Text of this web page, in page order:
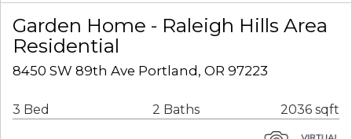
Garden Home - Raleigh Hills Area
Residential
8450 SW 89th Ave Portland, OR 97223
3 Bed 2 Baths 2036 sqft